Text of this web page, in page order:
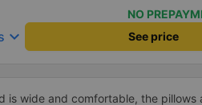
NO
keyboard_arrow_down See price
is wide and comfortable, the pillows